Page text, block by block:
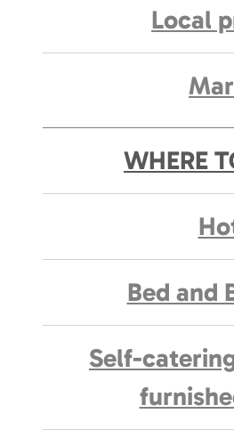
Local
WHERE
Bed and
Self-